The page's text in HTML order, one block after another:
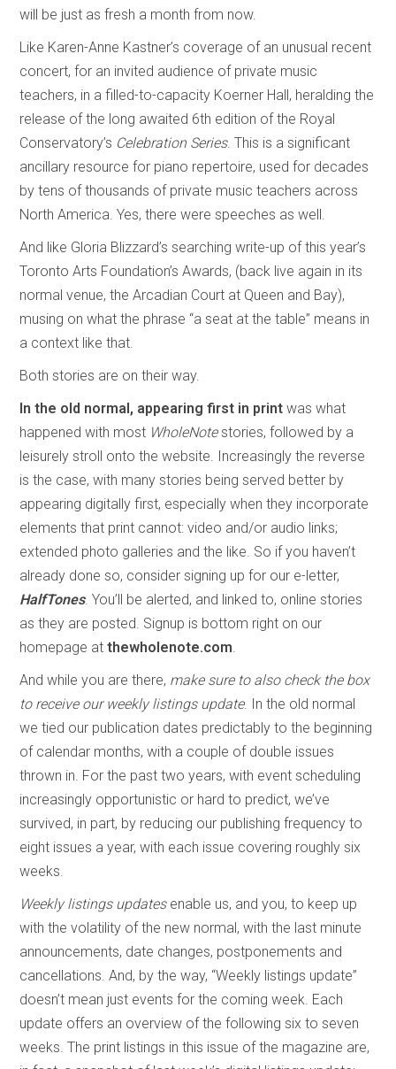
will be just as fresh a month from now.
Like Karen-Anne Kastner’s coverage of an unusual recent
concert, for an invited audience of private music
teachers, in a filled-to-capacity Koerner Hall, heralding the
release of the long awaited 6th edition of the Royal
Conservatory’s Celebration Series. This is a significant
ancillary resource for piano repertoire, used for decades
by tens of thousands of private music teachers across
North America. Yes, there were speeches as well.
And like Gloria Blizzard’s searching write-up of this year’s
Toronto Arts Foundation’s Awards, (back live again in its
normal venue, the Arcadian Court at Queen and Bay),
musing on what the phrase “a seat at the table” means in
a context like that.
Both stories are on their way.
In the old normal, appearing first in printwas what
happened with most WholeNotestories, followed by a
leisurely stroll onto the website. Increasingly the reverse
is the case, with many stories being served better by
appearing digitally first, especially when they incorporate
elements that print cannot: video and/or audio links;
extended photo galleries and the like. So if you haven’t
already done so, consider signing up for our e-letter,
HalfTones. You’ll be alerted, and linked to, online stories
as they are posted. Signup is bottom right on our
homepage atthewholenote.com
And while you are there, make sure to also check the box
to receive our weekly listings update. In the old normal
we tied our publication dates predictably to the beginning
of calendar months, with a couple of double issues
thrown in. For the past two years, with event scheduling
increasingly opportunistic or hard to predict, we’ve
survived, in part, by reducing our publishing frequency to
eight issues a year, with each issue covering roughly six
weeks.
Weekly listings updatesenable us, and you, to keep up
with the volatility of the new normal, with the last minute
announcements, date changes, postponements and
cancellations. And, by the way, “Weekly listings update”
doesn’t mean just events for the coming week. Each
update offers an overview of the following six to seven
weeks. The print listings in this issue of the magazine are,